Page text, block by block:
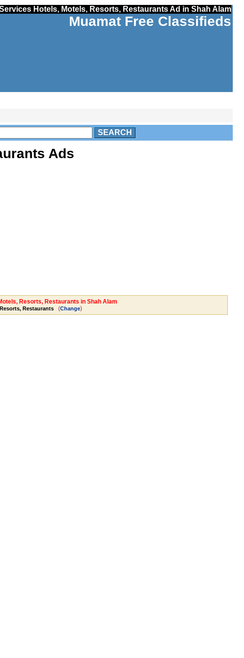
Hotels, Motels, Resorts, Restaurants Ad in Shah Alam
Muamat Free Classifieds
SEARCH
Ads
Resorts, Restaurants in Shah Alam
Restaurants (Change)